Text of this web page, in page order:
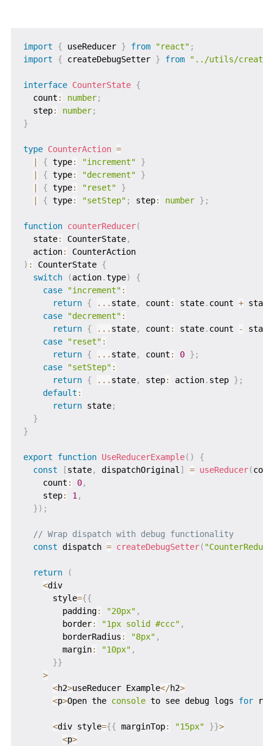
import { useReducer } from "react" ;
import
{ createDebugSetter } from "../utils/
interface CounterState {
  count
: number;
  step
: number;
}
type CounterAction =
{ type: "increment"
}
{ type: "decrement"
}
{ type: "reset"
}
{ type: "setStep" ; step: number } ;
function counterReducer(
  state
: CounterState,
  action
:
CounterAction
) : CounterState {
switch
(action.type)
{
case
"increment" :
return { ... state, count : state. count + state
case
"decrement" :
return { ... state, count : state. count - state
case
"reset" :
return { ... state, count : 0 } ;
case
"setStep" :
return { ... state, step: action. step } ;
default :
return state;
}
}
export function UseReducerExample( )
{
const
[state, dispatchOriginal ] = useReducer(
    count
: 0,
    step
: 1 ,
}) ;
// Wrap dispatch with debug functionality
const dispatch = createDebugSetter(
return
(
<div
      style
={{
        padding
: "20px" ,
        border
: "1px solid #ccc" ,
        borderRadius
: "8px" ,
        margin
: "10px" ,
}}
>
<h2>useReducer Example</h2>
<p>Open the console to see debug logs for
<div style={{ marginTop: "15px" }}>
<p>